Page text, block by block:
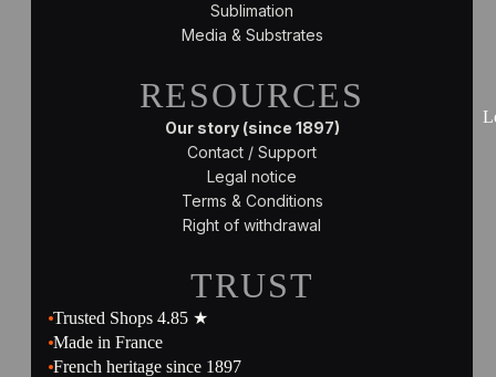
Sublimation
Media & Substrates
RESOURCES
Our story (since 1897)
Contact / Support
Legal notice
Terms & Conditions
Right of withdrawal
TRUST
Trusted Shops 4.85 ★
Made in France
French heritage since 1897